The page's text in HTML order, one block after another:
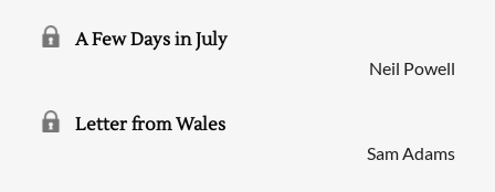
A Few Days in July
Neil Powell
Letter from Wales
Sam Adams